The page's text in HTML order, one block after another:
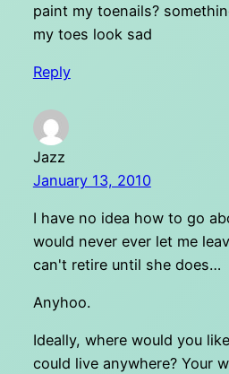
paint my toenails?
my toes look sad
Reply
Jazz
January 13, 2010
I have no idea how to go
would never ever let me
can't retire until she does…
Anyhoo.
Ideally, where would you
could live anywhere? Your